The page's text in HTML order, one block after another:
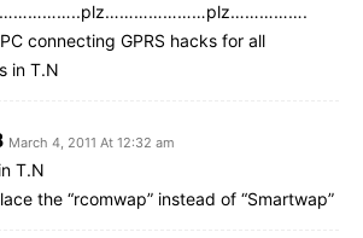
connecting GPRS hacks for all
in T.N
March 4, 2011 At 12:32 am
T.N
the “rcomwap” instead of “Smartwap”